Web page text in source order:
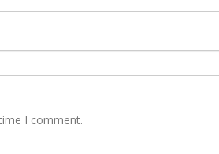
I comment.